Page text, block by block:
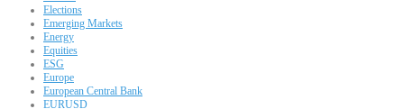
Elections
Emerging Markets
Energy
Equities
ESG
Europe
European Central Bank
EURUSD